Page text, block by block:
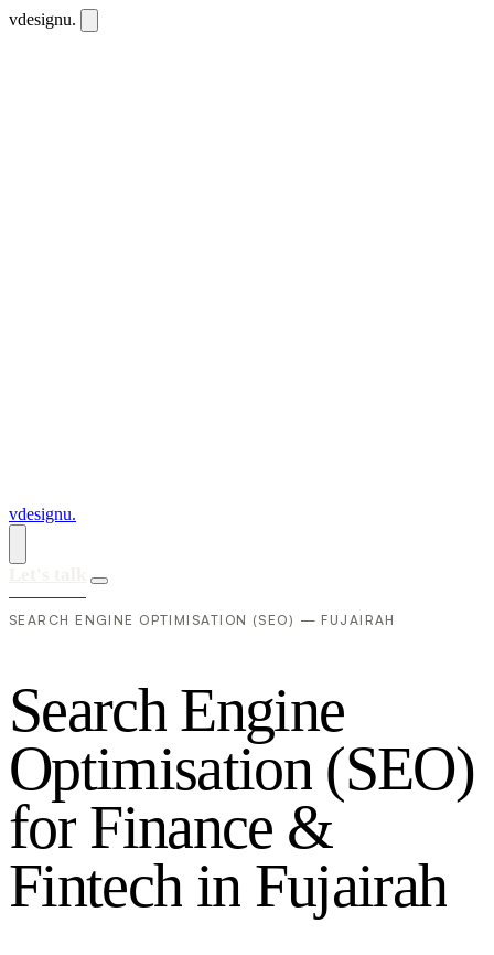
vdesignu.
vdesignu.
SEARCH ENGINE OPTIMISATION (SEO) — FUJAIRAH
Search Engine
Optimisation (SEO)
for Finance &
Fintech in Fujairah